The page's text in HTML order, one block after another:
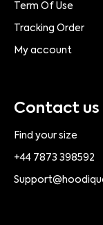
Term Of Use
Tracking Order
My account
Contact us
Find your size
+44 7873 398592